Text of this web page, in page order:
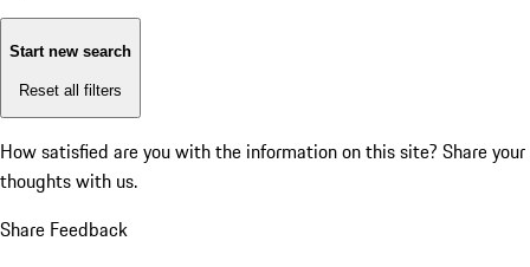
Start new search
Reset all filters
How satisfied are you with the information on this site? Share your
thoughts with us.
Share Feedback